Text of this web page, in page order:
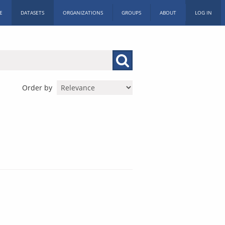
DATASETS ORGANIZATIONS GROUPS ABOUT LOG IN
Order by